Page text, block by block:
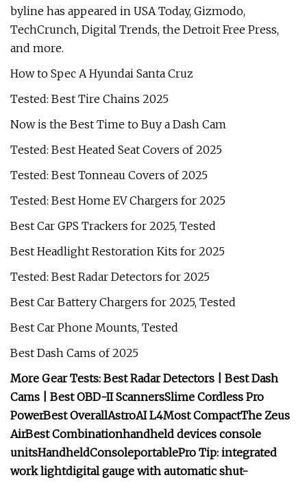
byline has appeared in USA Today, Gizmodo,
TechCrunch, Digital Trends, the Detroit Free Press,
and more.
How to Spec A Hyundai Santa Cruz
Tested: Best Tire Chains 2025
Now is the Best Time to Buy a Dash Cam
Tested: Best Heated Seat Covers of 2025
Tested: Best Tonneau Covers of 2025
Tested: Best Home EV Chargers for 2025
Best Car GPS Trackers for 2025, Tested
Best Headlight Restoration Kits for 2025
Tested: Best Radar Detectors for 2025
Best Car Battery Chargers for 2025, Tested
Best Car Phone Mounts, Tested
Best Dash Cams of 2025
More Gear Tests: Best Radar Detectors | Best Dash
Cams | Best OBD-II ScannersSlime Cordless Pro
PowerBest OverallAstroAI L4Most CompactThe Zeus
AirBest Combinationhandheld devices console
unitsHandheldConsoleportablePro Tip: integrated
work lightdigital gauge with automatic shut-